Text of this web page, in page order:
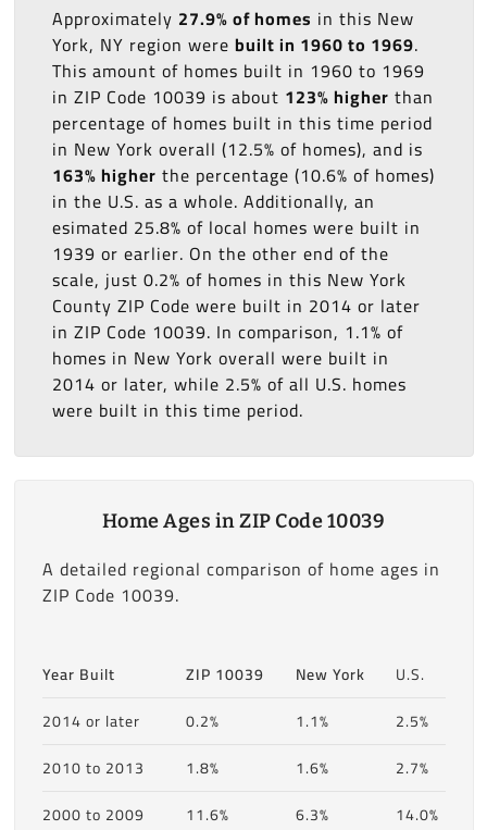
Approximately 27.9% of homes in this New
York, NY region were built in 1960 to 1969.
This amount of homes built in 1960 to 1969
in ZIP Code 10039 is about 123% higher than
percentage of homes built in this time period
in New York overall (12.5% of homes), and is
163% higher the percentage (10.6% of homes)
in the U.S. as a whole. Additionally, an
esimated 25.8% of local homes were built in
1939 or earlier. On the other end of the
scale, just 0.2% of homes in this New York
County ZIP Code were built in 2014 or later
in ZIP Code 10039. In comparison, 1.1% of
homes in New York overall were built in
2014 or later, while 2.5% of all U.S. homes
were built in this time period.
Home Ages in ZIP Code 10039
A detailed regional comparison of home ages in
ZIP Code 10039.
Year Built ZIP 10039 New York
U.S.
2014 or later
0.2% 1.1%
2.5%
2010 to 2013
1.8% 1.6%
2.7%
2000 to 2009
11.6% 6.3%
14.0%